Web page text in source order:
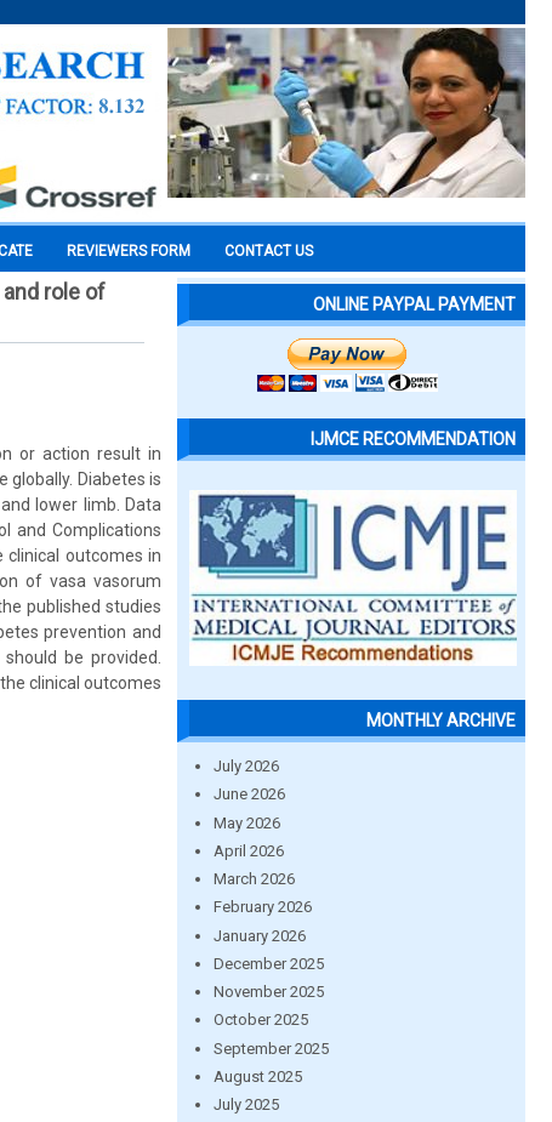
REVIEWERS FORM CONTACT US
role of
or action result in
globally. Diabetes is
lower limb. Data
and Complications
clinical outcomes in
of vasa vasorum
published studies
prevention and
be provided.
clinical outcomes
ONLINE PAYPAL PAYMENT
IJMCE RECOMMENDATION
MONTHLY ARCHIVE
July 2026
June 2026
May 2026
April 2026
March 2026
February 2026
January 2026
December 2025
November 2025
October 2025
September 2025
August 2025
July 2025